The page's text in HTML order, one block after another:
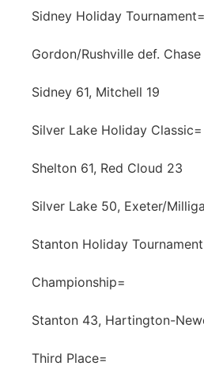
Sidney Holiday Tournament=
Gordon/Rushville def.
Sidney 61, Mitchell 19
Silver Lake Holiday Classic=
Shelton 61, Red Cloud 23
Silver Lake 50, Exeter/
Stanton Holiday
Championship=
Stanton 43, Hartington-
Third Place=